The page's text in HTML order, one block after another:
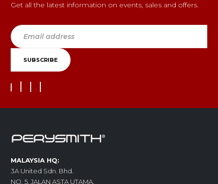
Get all the latest information on events, sales and offers.
MALAYSIA HQ:
3A United Sdn. Bhd.
NO. 5, JALAN ASTA UTAMA,